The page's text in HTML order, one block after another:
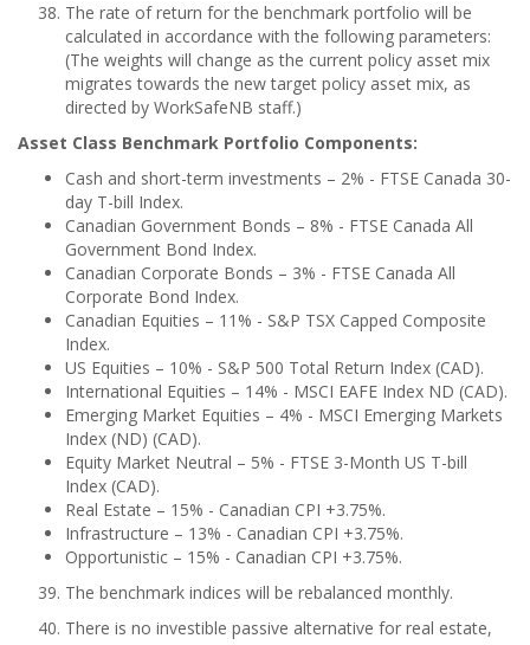
The rate of return for the benchmark portfolio will be
calculated in accordance with the following parameters:
(The weights will change as the current policy asset mix
migrates towards the new target policy asset mix, as
directed by WorkSafeNB staff.)
Asset Class Benchmark Portfolio Components:
Cash and short-term investments – 2% - FTSE Canada 30-
day T-bill Index.
Canadian Government Bonds – 8% - FTSE Canada All
Government Bond Index.
Canadian Corporate Bonds – 3% - FTSE Canada All
Corporate Bond Index.
Canadian Equities – 11% - S&P TSX Capped Composite
Index.
US Equities – 10% - S&P 500 Total Return Index (CAD).
International Equities – 14% - MSCI EAFE Index ND (CAD).
Emerging Market Equities – 4% - MSCI Emerging Markets
Index (ND) (CAD).
Equity Market Neutral – 5% - FTSE 3-Month US T-bill
Index (CAD).
Real Estate – 15% - Canadian CPI +3.75%.
Infrastructure – 13% - Canadian CPI +3.75%.
Opportunistic – 15% - Canadian CPI +3.75%.
The benchmark indices will be rebalanced monthly.
There is no investible passive alternative for real estate,